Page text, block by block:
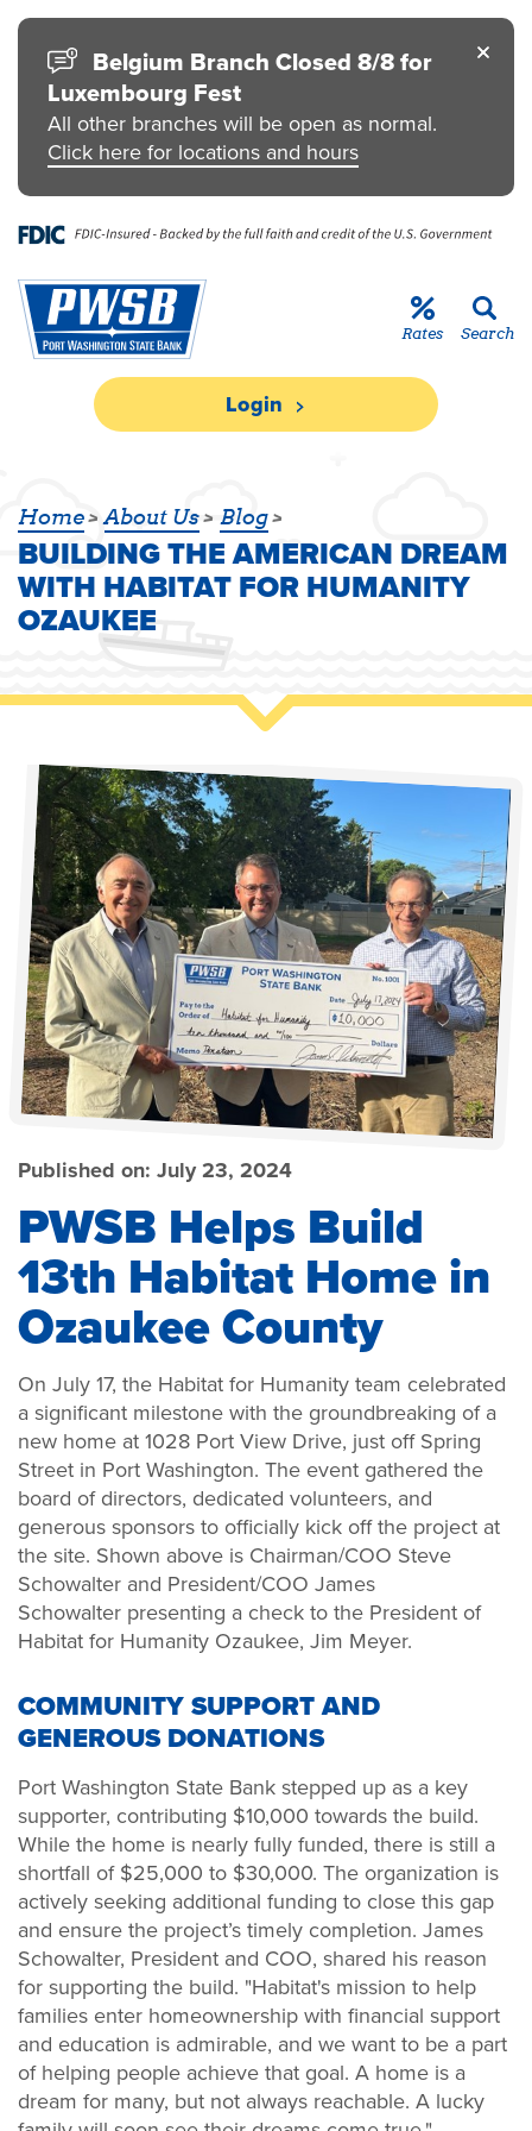
Skip to main content
Go to Personal Online Banking
Go to Business Online Banking
Go to Credit Card
Go to uChoose Rewards® Program
Belgium Branch Closed 8/8 for
Luxembourg Fest
All other branches will be open as normal.
Click here for locations and hours
Search
Rates
Login
BUILDING THE AMERICAN DREAM
WITH HABITAT FOR HUMANITY
OZAUKEE
Home About Us Blog
PWSB DONATES TO HABITAT FOR
Published on: July 23, 2024
PWSB Helps Build
13th Habitat Home in
Ozaukee County
On July 17, the Habitat for Humanity team celebrated
a significant milestone with the groundbreaking of a
new home at 1028 Port View Drive, just off Spring
Street in Port Washington. The event gathered the
board of directors, dedicated volunteers, and
generous sponsors to officially kick off the project at
the site. Shown above is Chairman/COO Steve
Schowalter and President/COO James
Schowalter presenting a check to the President of
Habitat for Humanity Ozaukee, Jim Meyer.
COMMUNITY SUPPORT AND
GENEROUS DONATIONS
Port Washington State Bank stepped up as a key
supporter, contributing $10,000 towards the build.
While the home is nearly fully funded, there is still a
shortfall of $25,000 to $30,000. The organization is
actively seeking additional funding to close this gap
and ensure the project’s timely completion. James
Schowalter, President and COO, shared his reason
for supporting the build. "Habitat's mission to help
families enter homeownership with financial support
and education is admirable, and we want to be a part
of helping people achieve that goal. A home is a
dream for many, but not always reachable. A lucky